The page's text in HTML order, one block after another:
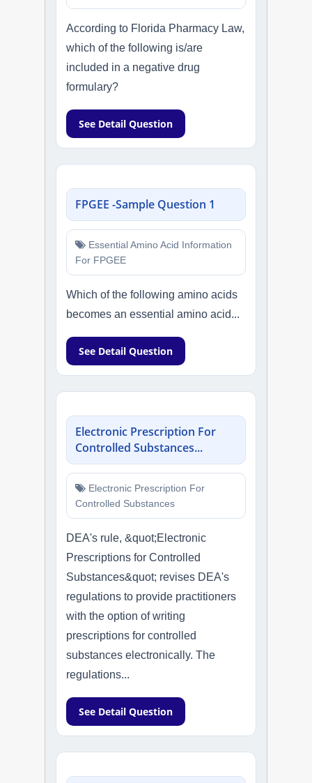
According to Florida Pharmacy Law,
which of the following is/are
included in a negative drug
formulary?
See Detail Question
FPGEE -Sample Question 1
Essential Amino Acid Information
For FPGEE
Which of the following amino acids
becomes an essential amino acid...
See Detail Question
Electronic Prescription For
Controlled Substances...
Electronic Prescription For
Controlled Substances
DEA's rule, &quot;Electronic
Prescriptions for Controlled
Substances&quot; revises DEA's
regulations to provide practitioners
with the option of writing
prescriptions for controlled
substances electronically. The
regulations...
See Detail Question